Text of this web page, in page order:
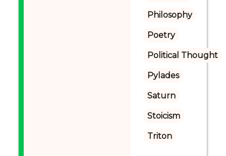
Philosophy
Poetry
Political Thought
Pylades
Saturn
Stoicism
Triton